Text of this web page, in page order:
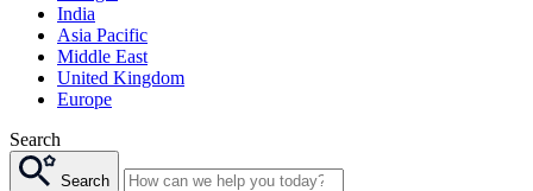
India
Asia Pacific
Middle East
United Kingdom
Europe
Search
Search